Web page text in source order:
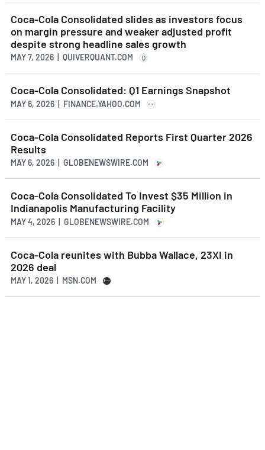
Coca-Cola Consolidated slides as investors focus
on margin pressure and weaker adjusted profit
despite strong headline sales growth
MAY 7, 2026 | QUIVERQUANT.COM Q
Coca-Cola Consolidated: Q1 Earnings Snapshot
MAY 6, 2026 | FINANCE.YAHOO.COM
Coca-Cola Consolidated Reports First Quarter 2026
Results
MAY 6, 2026 | GLOBENEWSWIRE.COM
Coca-Cola Consolidated To Invest $35 Million in
Indianapolis Manufacturing Facility
MAY 4, 2026 | GLOBENEWSWIRE.COM
Coca-Cola reunites with Bubba Wallace, 23XI in
2026 deal
MAY 1, 2026 | MSN.COM